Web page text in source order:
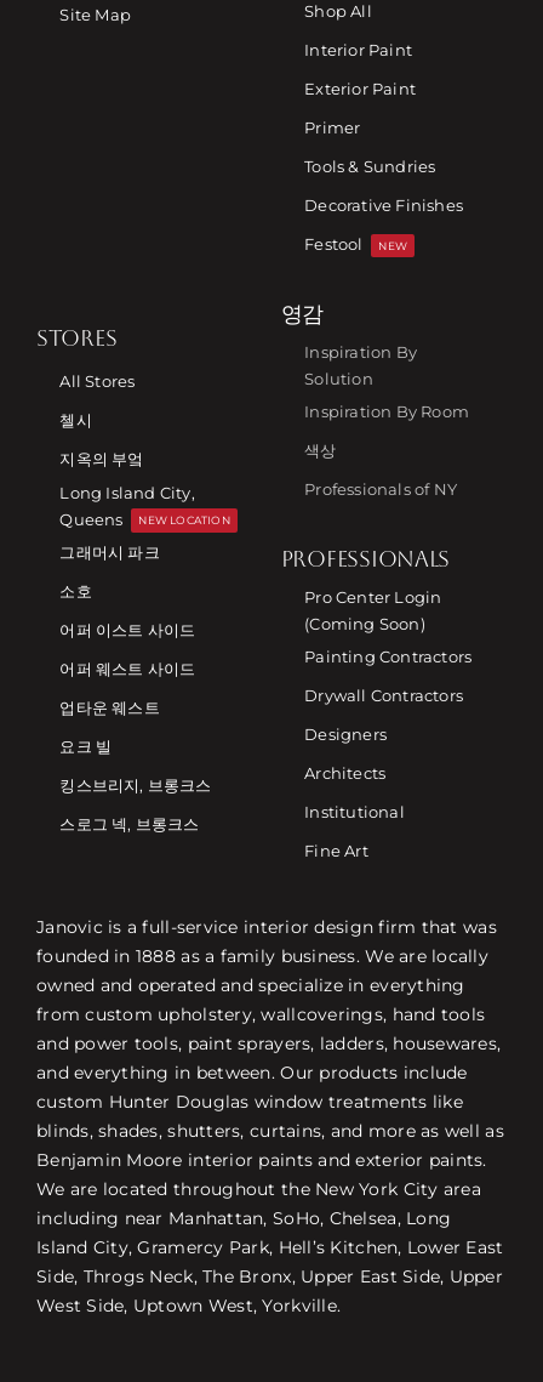
Site Map
Shop All
Interior Paint
Exterior Paint
Primer
Tools & Sundries
Decorative Finishes
Festool
NEW
STORES
All Stores
첼시
지옥의 부엌
Long Island City,
Queens
NEW LOCATION
그래머시 파크
소호
어퍼 이스트 사이드
어퍼 웨스트 사이드
업타운 웨스트
요크 빌
킹스브리지, 브롱크스
스로그 넥, 브롱크스
영감
Inspiration By
Solution
Inspiration By Room
색상
Professionals of NY
PROFESSIONALS
Pro Center Login
(Coming Soon)
Painting Contractors
Drywall Contractors
Designers
Architects
Institutional
Fine Art
Janovic is a full-service interior design firm that was
founded in 1888 as a family business. We are locally
owned and operated and specialize in everything
from custom upholstery, wallcoverings, hand tools
and power tools, paint sprayers, ladders, housewares,
and everything in between. Our products include
custom Hunter Douglas window treatments like
blinds, shades, shutters, curtains, and more as well as
Benjamin Moore interior paints and exterior paints.
We are located throughout the New York City area
including near Manhattan, SoHo, Chelsea, Long
Island City, Gramercy Park, Hell’s Kitchen, Lower East
Side, Throgs Neck, The Bronx, Upper East Side, Upper
West Side, Uptown West, Yorkville.